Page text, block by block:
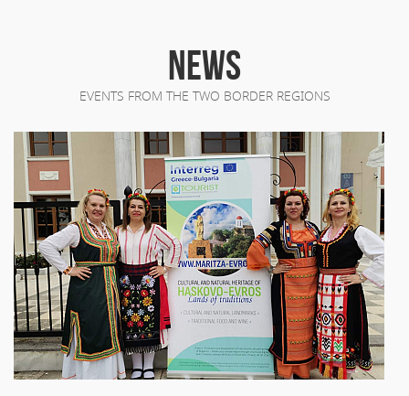
NEWS
EVENTS FROM THE TWO BORDER REGIONS